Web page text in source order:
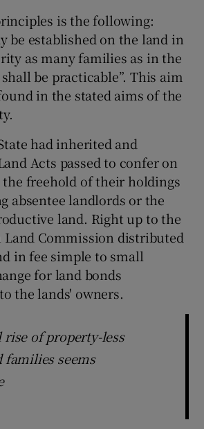
Show Sponsored sub sections
is the following:
be established on the land in
as many families as in the
be practicable”. This aim
in the stated aims of the
had inherited and
Acts passed to confer on
freehold of their holdings
absentee landlords or the
land. Right up to the
Land Commission distributed
in fee simple to small
for land bonds
the lands' owners.
rise of property-less
families seems